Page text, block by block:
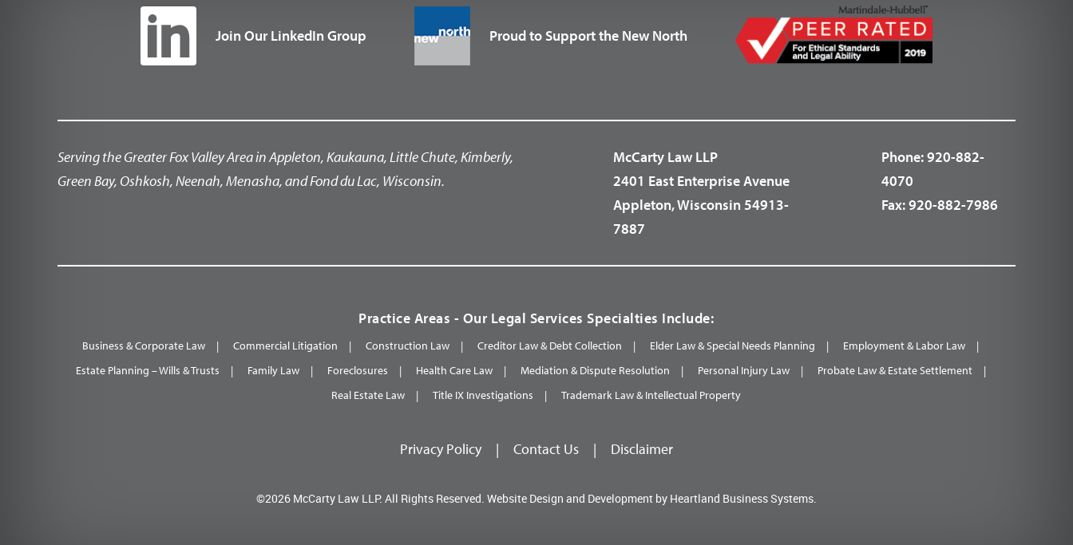
Join Our LinkedIn Group Proud to Support the New North
Serving the Greater Fox Valley Area in Appleton, Kaukauna, Little Chute, Kimberly,
Green Bay, Oshkosh, Neenah, Menasha, and Fond du Lac, Wisconsin.
McCarty Law LLP
2401 East Enterprise Avenue
Appleton, Wisconsin 54913-
7887
Phone:920-882-
4070
Fax:920-882-7986
Practice Areas - Our Legal Services Specialties Include:
Business & Corporate Law Commercial Litigation Construction Law Creditor Law & Debt Collection Elder Law & Special Needs Planning
Employment & Labor Law
Estate Planning – Wills & Trusts
Family Law Foreclosures Health Care Law Mediation & Dispute Resolution Personal Injury Law
Probate Law & Estate Settlement
Real Estate Law
Title IX Investigations Trademark Law & Intellectual Property
Privacy Policy | Contact Us | Disclaimer
©2026 McCarty Law LLP. All Rights Reserved. Website Design and Development by Heartland Business Systems.